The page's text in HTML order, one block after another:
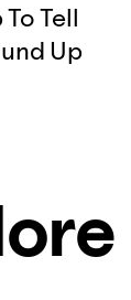
Tell
Up